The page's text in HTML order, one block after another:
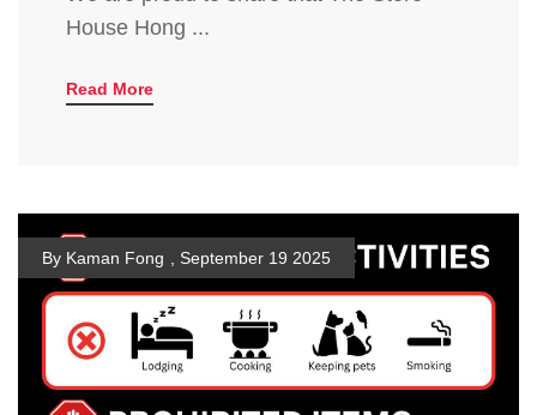
House Hong ...
Read More
By Kaman Fong September 19 2025